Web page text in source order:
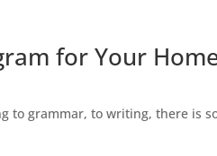
for Your
to grammar, to writing, there is